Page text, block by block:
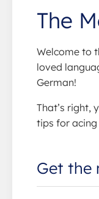
The
Welcome to
loved
German!
That’s right,
tips for
Get the